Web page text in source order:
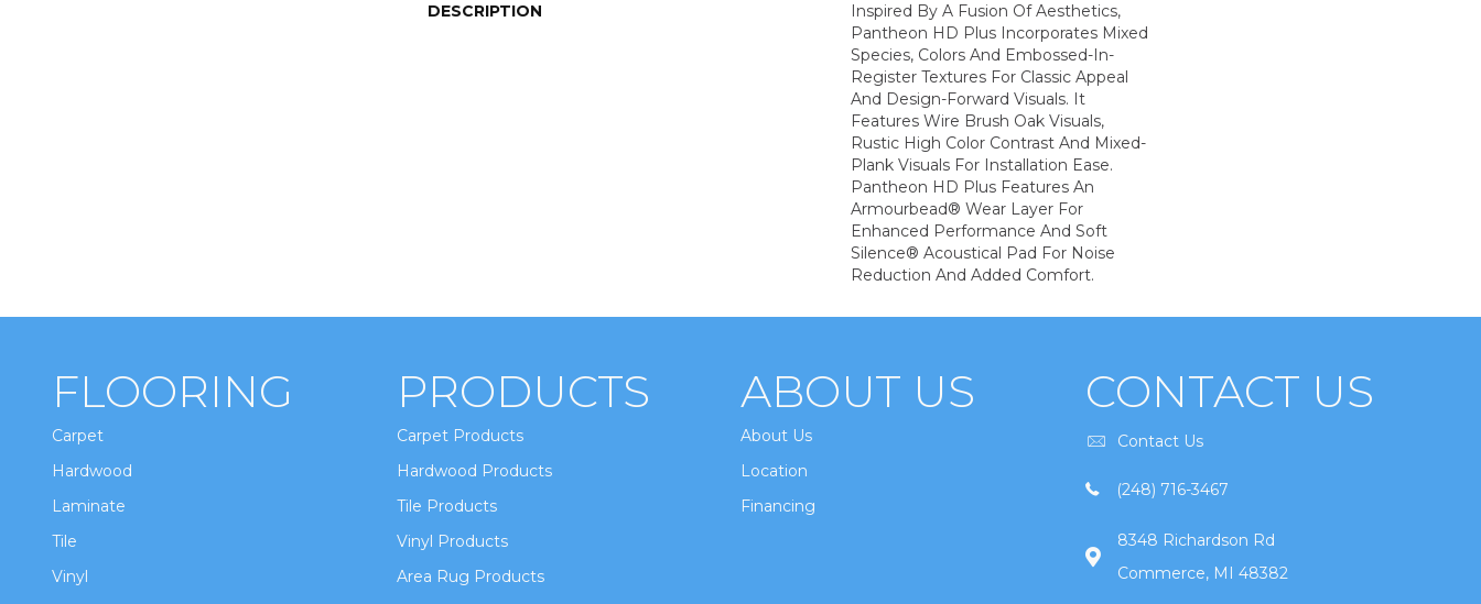
DESCRIPTION
Inspired By A Fusion Of Aesthetics,
Pantheon HD Plus Incorporates Mixed
Species, Colors And Embossed-In-
Register Textures For Classic Appeal
And Design-Forward Visuals. It
Features Wire Brush Oak Visuals,
Rustic High Color Contrast And Mixed-
Plank Visuals For Installation Ease.
Pantheon HD Plus Features An
Armourbead® Wear Layer For
Enhanced Performance And Soft
Silence® Acoustical Pad For Noise
Reduction And Added Comfort.
FLOORING
Carpet
Hardwood
Laminate
Tile
Vinyl
PRODUCTS
Carpet Products
Hardwood Products
Tile Products
Vinyl Products
Area Rug Products
ABOUT US
About Us
Location
Financing
CONTACT US
Contact Us
(248) 716-3467
8348 Richardson Rd
Commerce, MI 48382